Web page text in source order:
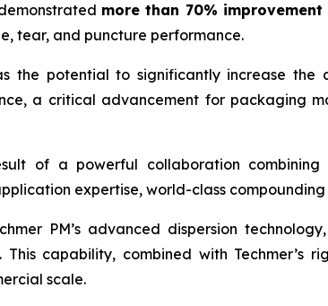
more than 70%
tear, and puncture performance.
the potential to significantly increase
a critical advancement for packaging
of a powerful collaboration combining
expertise, world-class
PM’s advanced dispersion
This capability, combined with
scale.